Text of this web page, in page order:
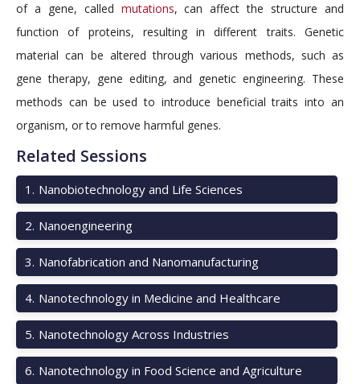
of a gene, called mutations, can affect the structure and
function of proteins, resulting in different traits. Genetic
material can be altered through various methods, such as
gene therapy, gene editing, and genetic engineering. These
methods can be used to introduce beneficial traits into an
organism, or to remove harmful genes.
Related Sessions
1 . Nanobiotechnology and Life Sciences
2. Nanoengineering
3. Nanofabrication and Nanomanufacturing
4. Nanotechnology in Medicine and Healthcare
5. Nanotechnology Across Industries
6. Nanotechnology in Food Science and Agriculture